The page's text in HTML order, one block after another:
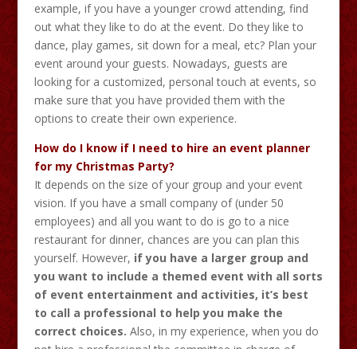
example, if you have a younger crowd attending, find
out what they like to do at the event. Do they like to
dance, play games, sit down for a meal, etc? Plan your
event around your guests. Nowadays, guests are
looking for a customized, personal touch at events, so
make sure that you have provided them with the
options to create their own experience.
How do I know if I need to hire an event planner
for my Christmas Party?
It depends on the size of your group and your event
vision. If you have a small company of (under 50
employees) and all you want to do is go to a nice
restaurant for dinner, chances are you can plan this
yourself. However, if you have a larger group and
you want to include a themed event with all sorts
of event entertainment and activities, it’s best
to call a professional to help you make the
correct choices. Also, in my experience, when you do